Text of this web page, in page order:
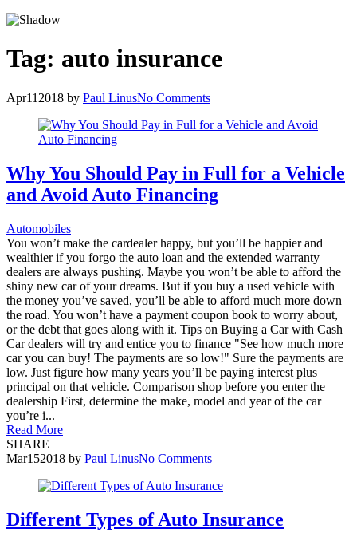
Tag: auto insurance
Apr11 2018 by Paul LinusNo Comments
Why You Should Pay in Full for a Vehicle
and Avoid Auto Financing
Automobiles
You won’t make the cardealer happy, but you’ll be happier and
wealthier if you forgo the auto loan and the extended warranty
dealers are always pushing. Maybe you won’t be able to afford the
shiny new car of your dreams. But if you buy a used vehicle with
the money you’ve saved, you’ll be able to afford much more down
the road. You won’t have a payment coupon book to worry about,
or the debt that goes along with it. Tips on Buying a Car with Cash
Car dealers will try and entice you to finance "See how much more
car you can buy! The payments are so low!" Sure the payments are
low. Just figure how many years you’ll be paying interest plus
principal on that vehicle. Comparison shop before you enter the
dealership First, determine the make, model and year of the car
you’re i...
Read More
SHARE
Mar152018 by Paul LinusNo Comments
Different Types of Auto Insurance